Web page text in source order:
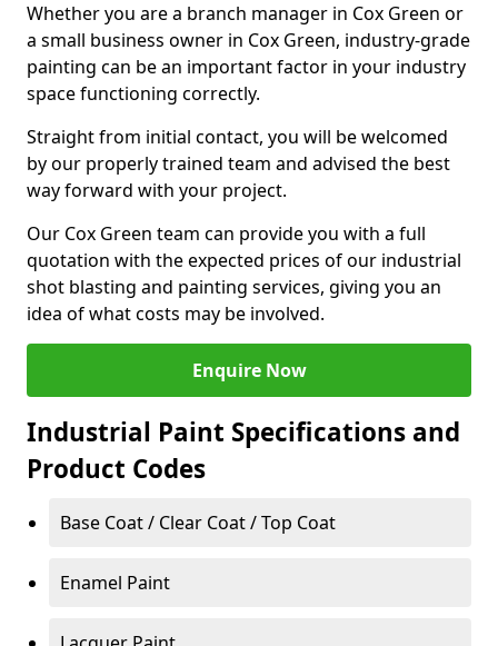
Whether you are a branch manager in Cox Green or
a small business owner in Cox Green, industry-grade
painting can be an important factor in your industry
space functioning correctly.
Straight from initial contact, you will be welcomed
by our properly trained team and advised the best
way forward with your project.
Our Cox Green team can provide you with a full
quotation with the expected prices of our industrial
shot blasting and painting services, giving you an
idea of what costs may be involved.
Enquire Now
Industrial Paint Specifications and
Product Codes
Base Coat / Clear Coat / Top Coat
Enamel Paint